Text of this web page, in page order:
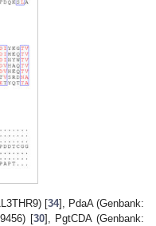
[34], PdaA (Genbank:
[30], PgtCDA (Genbank: